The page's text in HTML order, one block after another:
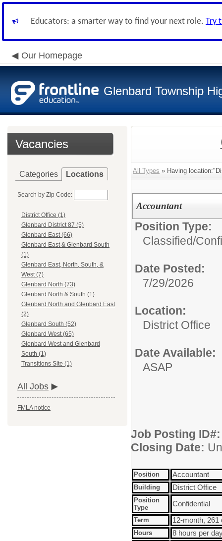
Educators: a smarter way to find your next role. Try
Our Homepage
Glenbard Township
Vacancies
Categories Locations
Search by Zip Code:
District Office (1)
Glenbard District 87 (5)
Glenbard East (66)
Glenbard East & Glenbard South
(1)
Glenbard East, North, South, &
West (7)
Glenbard North (73)
Glenbard North & South (1)
Glenbard North and Glenbard East
(2)
Glenbard South (52)
Glenbard West (65)
Glenbard West and Glenbard
South (1)
Transitions Site (1)
All Jobs
FMLA notice
All Types » Having
Accountant
Position Type:
Classified/
Date Posted:
7/29/2026
Location:
District Office
Date Available:
ASAP
Job Posting ID#:
Closing Date:
Position Accountant
Building District Office
Position
Type
Confidential
Term 12-month, 261
Hours 8 hours per